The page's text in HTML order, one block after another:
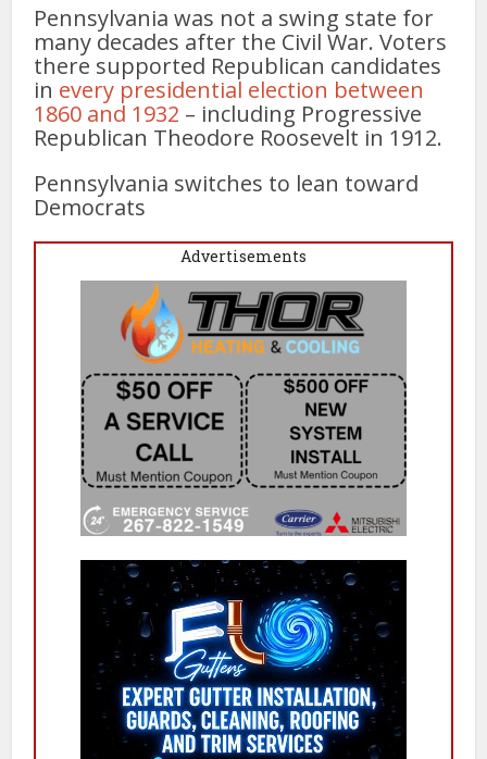
Pennsylvania was not a swing state for
many decades after the Civil War. Voters
there supported Republican candidates
in every presidential election between
1860 and 1932 – including Progressive
Republican Theodore Roosevelt in 1912.
Pennsylvania switches to lean toward
Democrats
Advertisements